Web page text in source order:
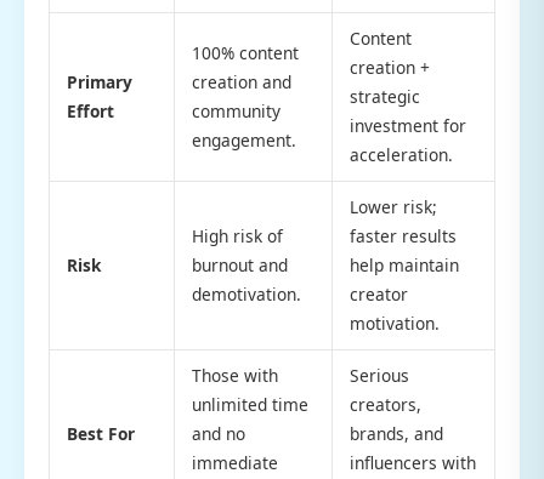
Primary
Effort
100% content
creation and
community
engagement.
Content
creation +
strategic
investment for
acceleration.
Risk
High risk of
burnout and
demotivation.
Lower risk;
faster results
help maintain
creator
motivation.
Best For
Those with
unlimited time
and no
immediate
Serious
creators,
brands, and
influencers with